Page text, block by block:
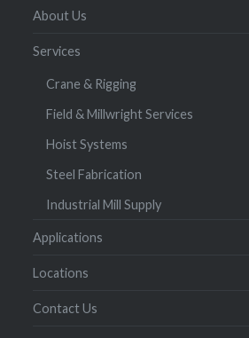
About Us
Services
Crane & Rigging
Field & Millwright Services
Hoist Systems
Steel Fabrication
Industrial Mill Supply
Applications
Locations
Contact Us